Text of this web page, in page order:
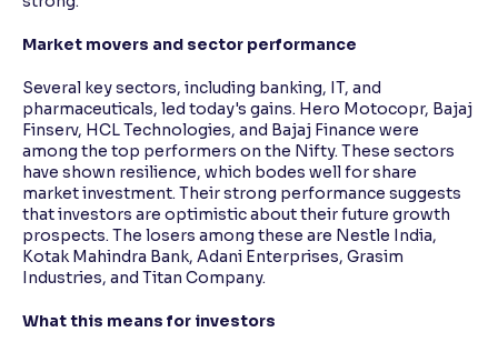
Market movers and sector performance
Several key sectors, including banking, IT, and
pharmaceuticals, led today's gains. Hero Motocopr, Bajaj
Finserv, HCL Technologies, and Bajaj Finance were
among the top performers on the Nifty. These sectors
have shown resilience, which bodes well for share
market investment. Their strong performance suggests
that investors are optimistic about their future growth
prospects. The losers among these are Nestle India,
Kotak Mahindra Bank, Adani Enterprises, Grasim
Industries, and Titan Company.
What this means for investors